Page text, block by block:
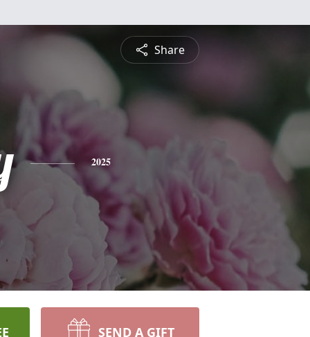
Share
2025
SEND A GIFT